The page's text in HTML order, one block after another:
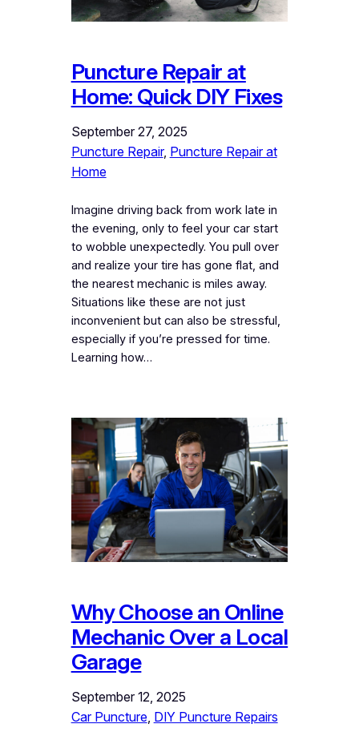
Puncture Repair at
Home: Quick DIY Fixes
September 27, 2025
Puncture Repair, Puncture Repair at
Home
Imagine driving back from work late in
the evening, only to feel your car start
to wobble unexpectedly. You pull over
and realize your tire has gone flat, and
the nearest mechanic is miles away.
Situations like these are not just
inconvenient but can also be stressful,
especially if you’re pressed for time.
Learning how…
Why Choose an Online
Mechanic Over a Local
Garage
September 12, 2025
Car Puncture, DIY Puncture Repairs